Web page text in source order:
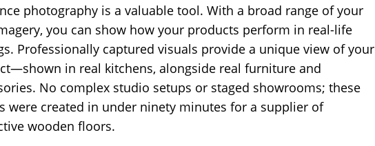
photography is a valuable tool. With a broad range of your
you can show how your products perform in real-life
Professionally captured visuals provide a unique view of your
in real kitchens, alongside real furniture and
No complex studio setups or staged showrooms; these
were created in under ninety minutes for a supplier of
wooden floors.